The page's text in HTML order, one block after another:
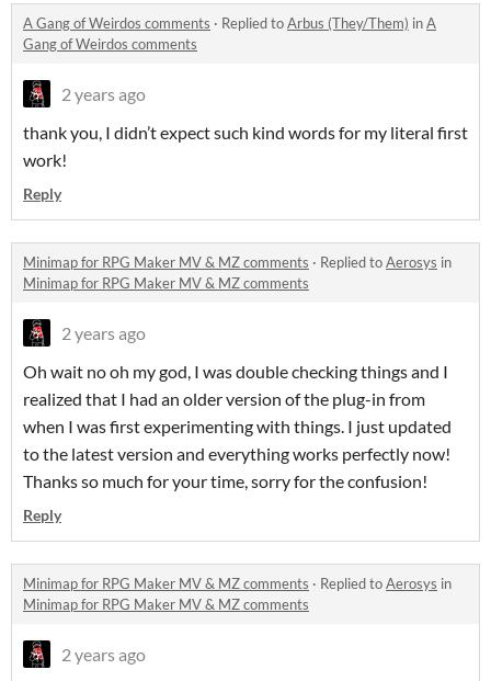
A Gang of Weirdos comments · Replied toArbus (They/Them) inA
Gang of Weirdos comments
2 years ago
thank you, I didn’t expect such kind words for my literal first
work!
Reply
Minimap for RPG Maker MV & MZ comments · Replied toAerosys in
Minimap for RPG Maker MV & MZ comments
2 years ago
Oh wait no oh my god, I was double checking things and I
realized that I had an older version of the plug-in from
when I was first experimenting with things. I just updated
to the latest version and everything works perfectly now!
Thanks so much for your time, sorry for the confusion!
Reply
Minimap for RPG Maker MV & MZ comments · Replied toAerosys in
Minimap for RPG Maker MV & MZ comments
2 years ago